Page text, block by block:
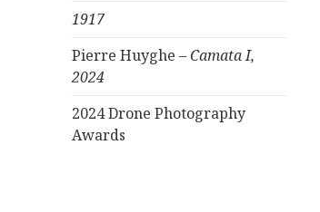
1917
Pierre Huyghe –Camata I,
2024
2024 Drone Photography
Awards